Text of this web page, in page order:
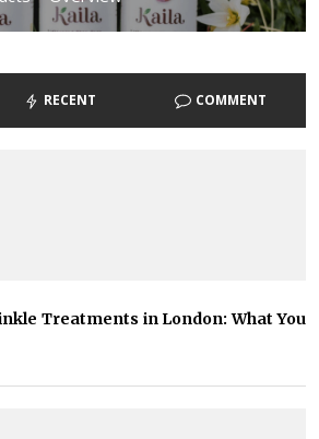
RECENT COMMENT
Treatments in London: What You